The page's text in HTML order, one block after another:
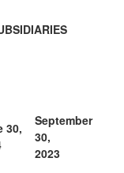
30,
September
30,
2023